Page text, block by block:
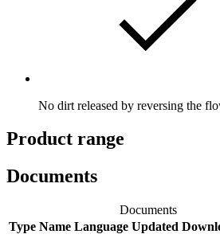
No dirt released by reversing the
Product range
Documents
Documents
Type Name Language Updated